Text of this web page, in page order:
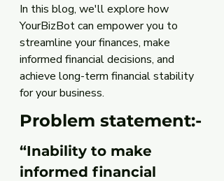
In this blog, we'll explore how
YourBizBot can empower you to
streamline your finances, make
informed financial decisions, and
achieve long-term financial stability
for your business.
Problem statement:-
“Inability to make
informed financial